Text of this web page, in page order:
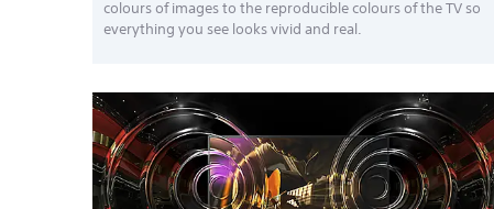
colours of images to the reproducible colours of the TV so
everything you see looks vivid and real.